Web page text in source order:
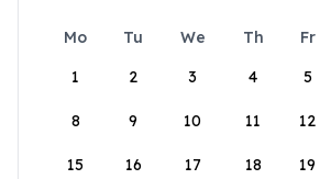
Mo Tu We Th Fr
1
2 3 4 5
8 9 10 11 12
15 16 17 18 19